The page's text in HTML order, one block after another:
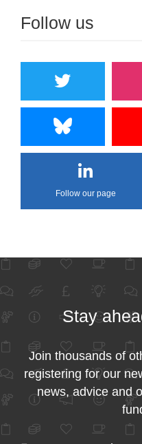
Follow us
Follow our page
Stay
Join thousands of
registering for our
news, advice and